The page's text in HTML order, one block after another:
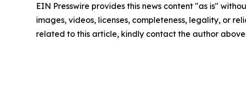
EIN Presswire provides this news content "as is"
images, videos, licenses, completeness, legality, or
related to this article, kindly contact the author